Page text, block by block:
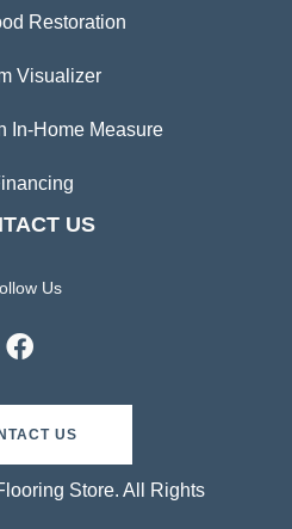
Restoration
Visualizer
In-Home Measure
US
Us
US
Store. All Rights